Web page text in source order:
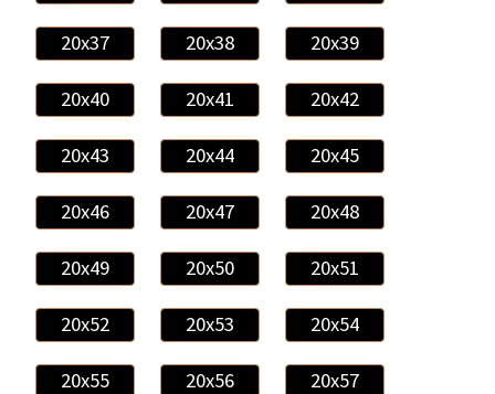
20x37 20x38 20x39
20x40 20x41 20x42
20x43 20x44 20x45
20x46 20x47 20x48
20x49 20x50 20x51
20x52 20x53 20x54
20x55 20x56 20x57